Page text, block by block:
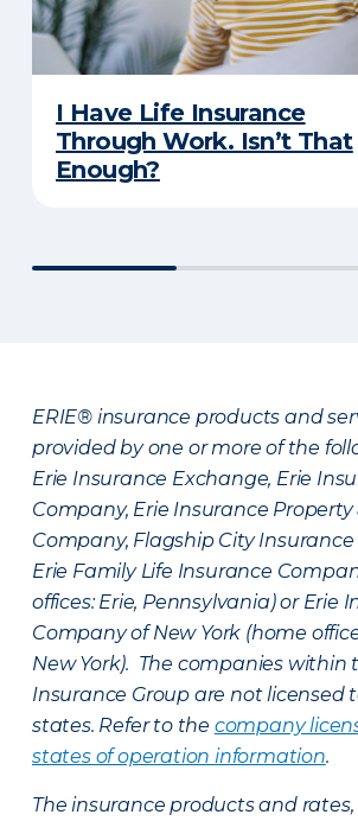
I Have Life Insurance
Through Work. Isn’t That
Enough?
ERIE® insurance products and
provided by one or more of the
Erie Insurance Exchange, Erie
Company, Erie Insurance Property
Company, Flagship City
Erie Family Life Insurance
offices: Erie, Pennsylvania) or Erie
Company of New York (home
New York). The companies within
Insurance Group are not licensed
states. Refer to the company
states of operation information.
The insurance products and